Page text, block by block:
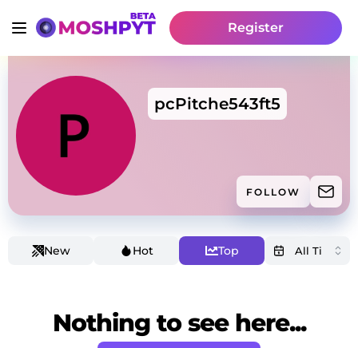
Register
pcPitche543ft5
FOLLOW
New Hot Top
Nothing to see here...